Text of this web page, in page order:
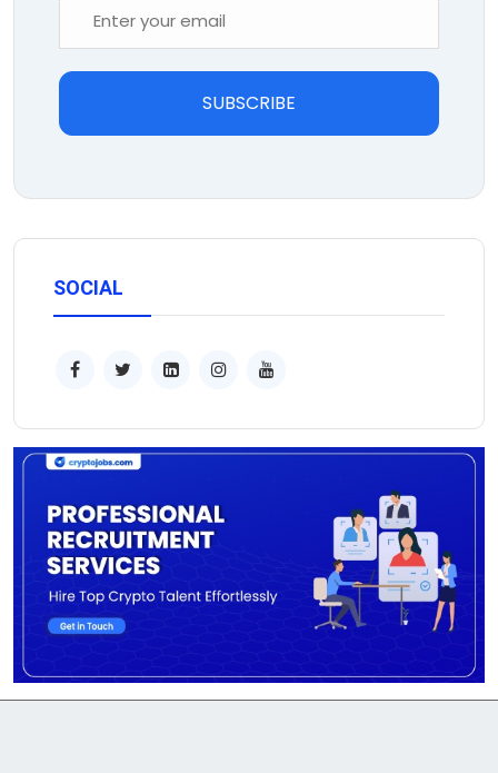
SUBSCRIBE
SOCIAL